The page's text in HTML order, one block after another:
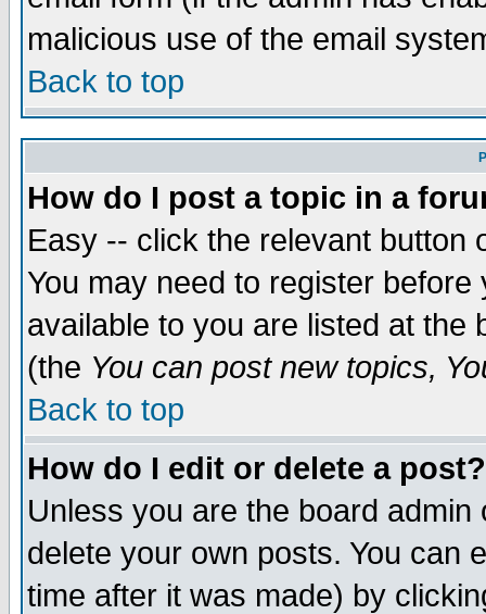
malicious use of the email
Back to top
How do I post a topic in a
Easy -- click the relevant button
You may need to register
available to you are listed at the
(the You can post new topics,
Back to top
How do I edit or delete a post?
Unless you are the board
delete your own posts. You can
time after it was made) by